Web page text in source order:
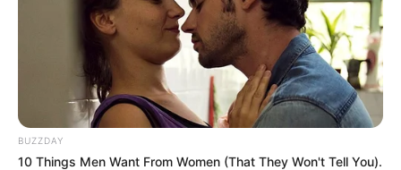
The spectre of former president Jacob Zuma continues to
BUZZDAY
10 Things Men Want From Women (That They Won't Tell You).